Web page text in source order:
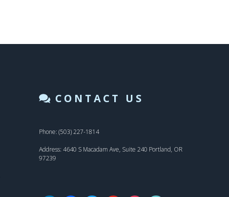
CONTACT US
Phone: (503) 227-1814
Address: 4640 S Macadam Ave, Suite 240 Portland, OR
97239